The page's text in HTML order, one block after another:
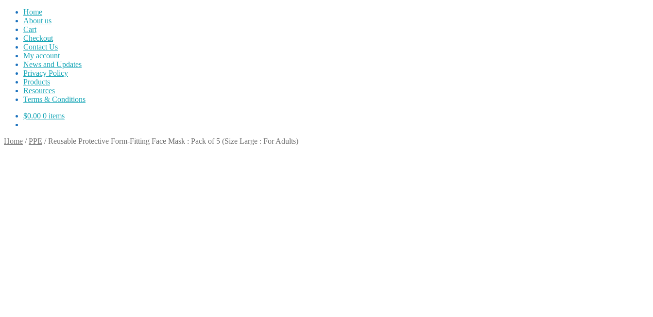
Home
About us
Cart
Checkout
Contact Us
My account
News and Updates
Privacy Policy
Products
Resources
Terms & Conditions
$0.00 0 items
Home /PPE /Reusable Protective Form-Fitting Face Mask : Pack of 5 (Size Large : For Adults)